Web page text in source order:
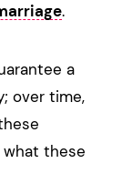
.
a
over time,
these